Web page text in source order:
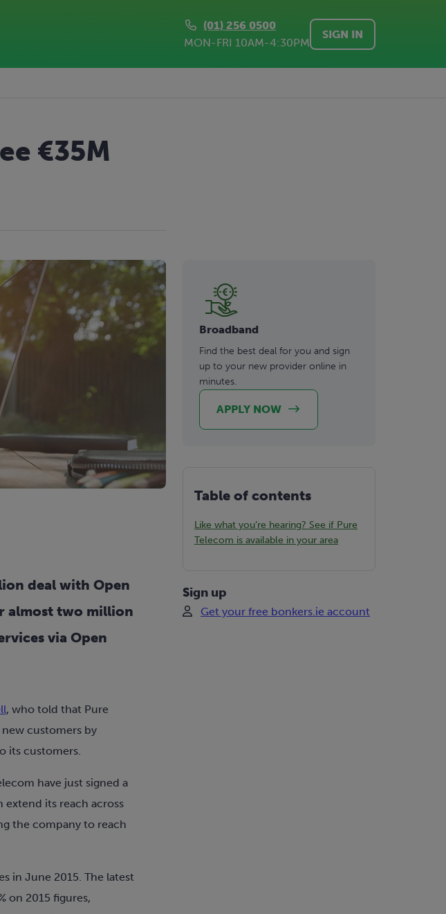
(01) 256 0500
MON-FRI 10AM-4:30PM
SIGN IN
€35M
deal with Open
almost two million
via Open
, who told that Pure
customers by
its customers.
have just signed a
its reach across
the company to reach
in June 2015. The latest
on 2015 figures,
Broadband
Find the best deal for you and sign
up to your new provider online in
minutes.
APPLY NOW
Table of contents
Like what you’re hearing? See if Pure
Telecom is available in your area
Sign up
Get your free bonkers.ie account